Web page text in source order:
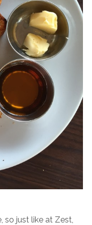
so just like at Zest,